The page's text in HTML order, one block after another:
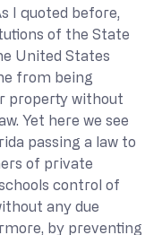
I quoted before,
of the State
United States
from being
property without
Yet here we see
passing a law to
of private
control of
any due
by preventing